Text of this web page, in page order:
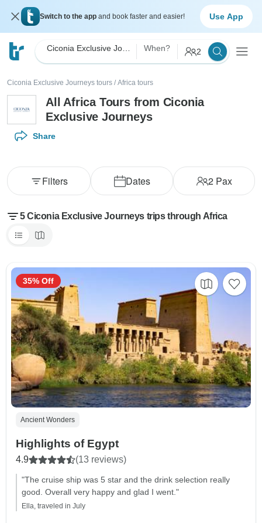
Switch to the app and book faster and easier! Use App
When? 2
Ciconia Exclusive Journeys tours / Africa tours
All Africa Tours from Ciconia
Exclusive Journeys
Share
Dates 2Pax
Filters
5 Ciconia Exclusive Journeys trips through Africa
Ancient Wonders
Highlights of Egypt
4.9 (13 reviews)
"The cruise ship was 5 star and the drink selection really
good. Overall very happy and glad I went."
Ella, traveled in July
35% Off